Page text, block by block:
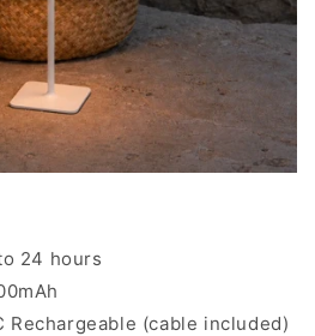
24 hours
Rechargeable (cable included)